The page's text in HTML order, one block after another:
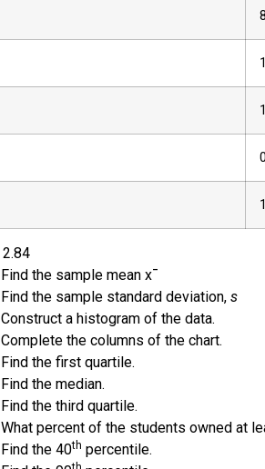
8
0
1
2.84
Find the sample mean x¯
Find the sample standard deviation, s
Construct a histogram of the data.
Complete the columns of the chart.
Find the first quartile.
Find the median.
Find the third quartile.
What percent of the students owned at
Find the 40th percentile.